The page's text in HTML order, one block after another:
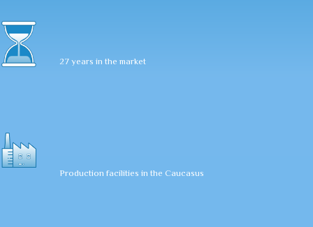
27 years in the market
Production facilities in the Caucasus